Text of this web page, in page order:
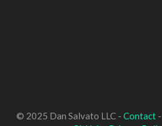
© 2025 Dan Salvato LLC - Contact-